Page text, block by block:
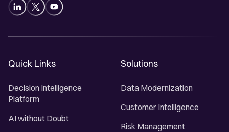
Quick Links
Decision Intelligence
Platform
AI without Doubt
Solutions
Data Modernization
Customer Intelligence
Risk Management